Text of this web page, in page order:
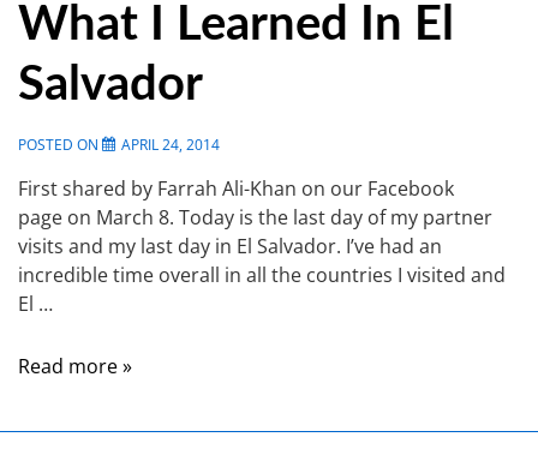
What I Learned In El
Salvador
POSTED ON APRIL 24, 2014
First shared by Farrah Ali-Khan on our Facebook
page on March 8. Today is the last day of my partner
visits and my last day in El Salvador. I’ve had an
incredible time overall in all the countries I visited and
El …
Read more »